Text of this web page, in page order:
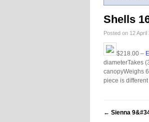
Shells
Posted on 12 April
$218.00 –
diameterTakes
canopyWeighs
piece is
← Sienna